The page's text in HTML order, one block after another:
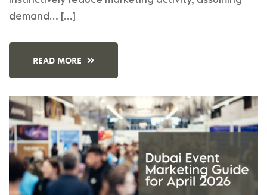
demand… […]
READ MORE